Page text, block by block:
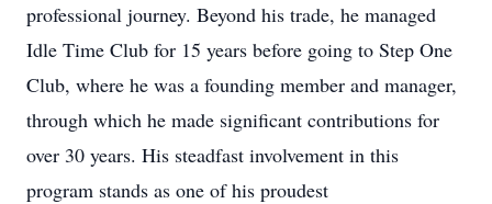
professional journey. Beyond his trade, he managed
Idle Time Club for 15 years before going to Step One
Club, where he was a founding member and manager,
through which he made significant contributions for
over 30 years. His steadfast involvement in this
program stands as one of his proudest